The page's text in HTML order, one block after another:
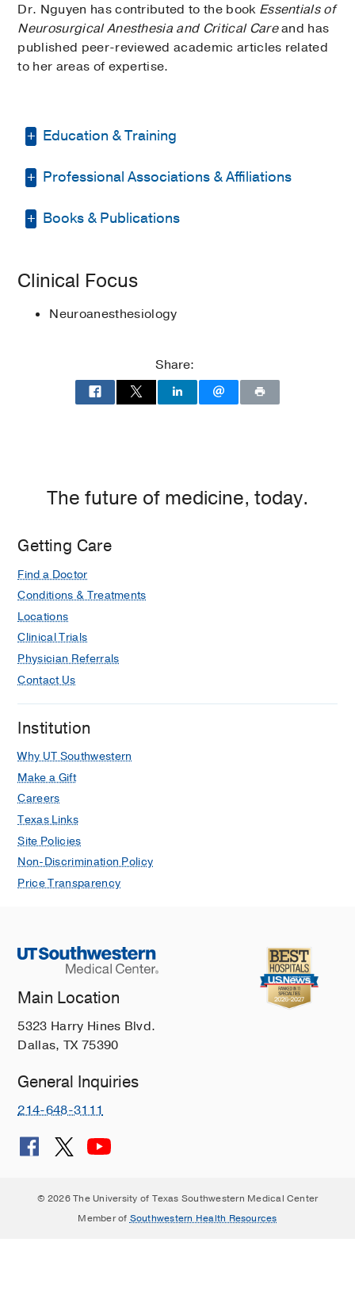
Dr. Nguyen has contributed to the book Essentials of
Neurosurgical Anesthesia and Critical Careand has
published peer-reviewed academic articles related
to her areas of expertise.
Education & Training
Residency -UT Southwestern Medical
Medical Education -
Professional Associations & Affiliations
American Society of
Books & Publications
Procedural challenges in
interventional neuroradiology
Nguyen H, Barden CB, McDonagh DL
(2020), New York, NY , Springer
Clinical Focus
Neuroanesthesiology
Share:
The future of medicine, today.
Getting Care
Find a Doctor
Conditions & Treatments
Locations
Clinical Trials
Physician Referrals
Contact Us
Institution
Why UT Southwestern
Make a Gift
Careers
Texas Links
Site Policies
Non-Discrimination Policy
Price Transparency
Main Location
5323 Harry Hines Blvd.
Dallas, TX 75390
General Inquiries
214-648-3111
© 2026 The University of Texas Southwestern Medical Center
Member of Southwestern Health Resources